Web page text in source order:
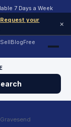
7 Days a Week
Request your
×
SellBlogFree
Gravesend